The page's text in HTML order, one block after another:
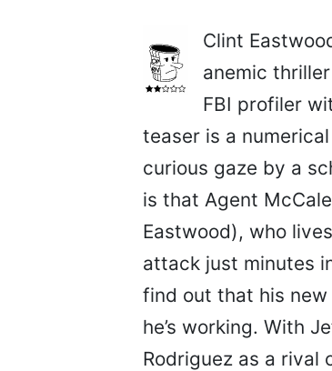
Clint
anemic
FBI profiler
teaser is a
curious gaze by a
is that Agent
Eastwood), who
attack just minutes
find out that his
he’s working. With
Rodriguez as a rival